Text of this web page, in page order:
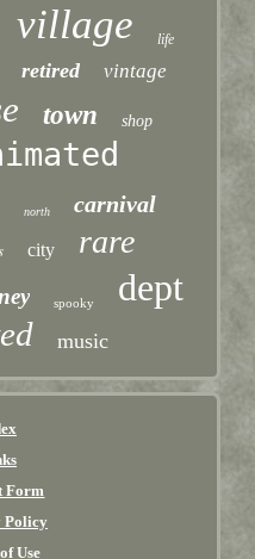
village life
retired vintage
town shop
north carnival
city rare
spooky dept
music
Form
Policy
Use